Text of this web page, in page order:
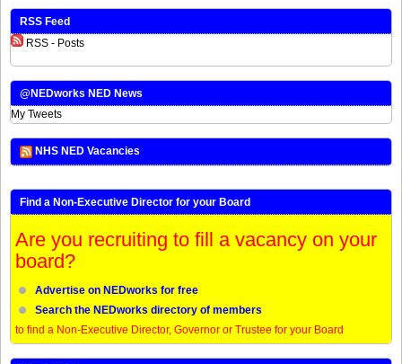
RSS Feed
RSS - Posts
@NEDworks NED News
My Tweets
NHS NED Vacancies
Find a Non-Executive Director for your Board
Are you recruiting to fill a vacancy on your
board?
Advertise on NEDworks for free
Search the NEDworks directory of members
to find a Non-Executive Director, Governor or Trustee for your Board